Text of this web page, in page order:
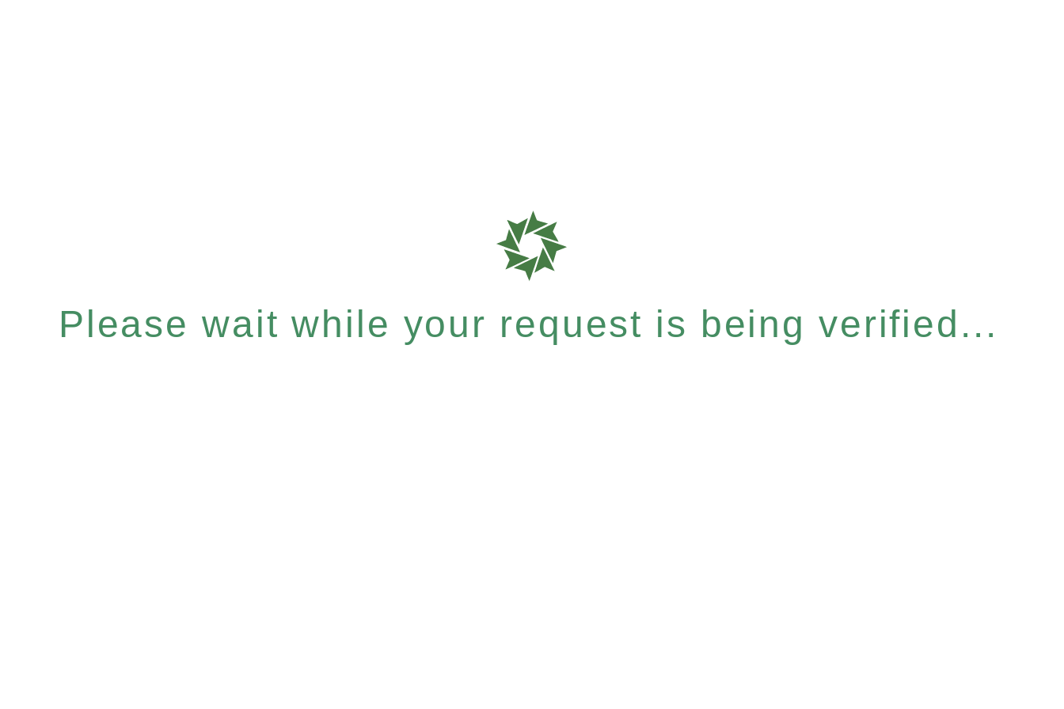
Please wait while your request is being verified...